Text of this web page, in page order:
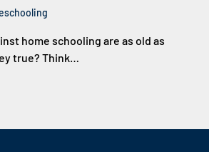
home schooling are as old as
true? Think…